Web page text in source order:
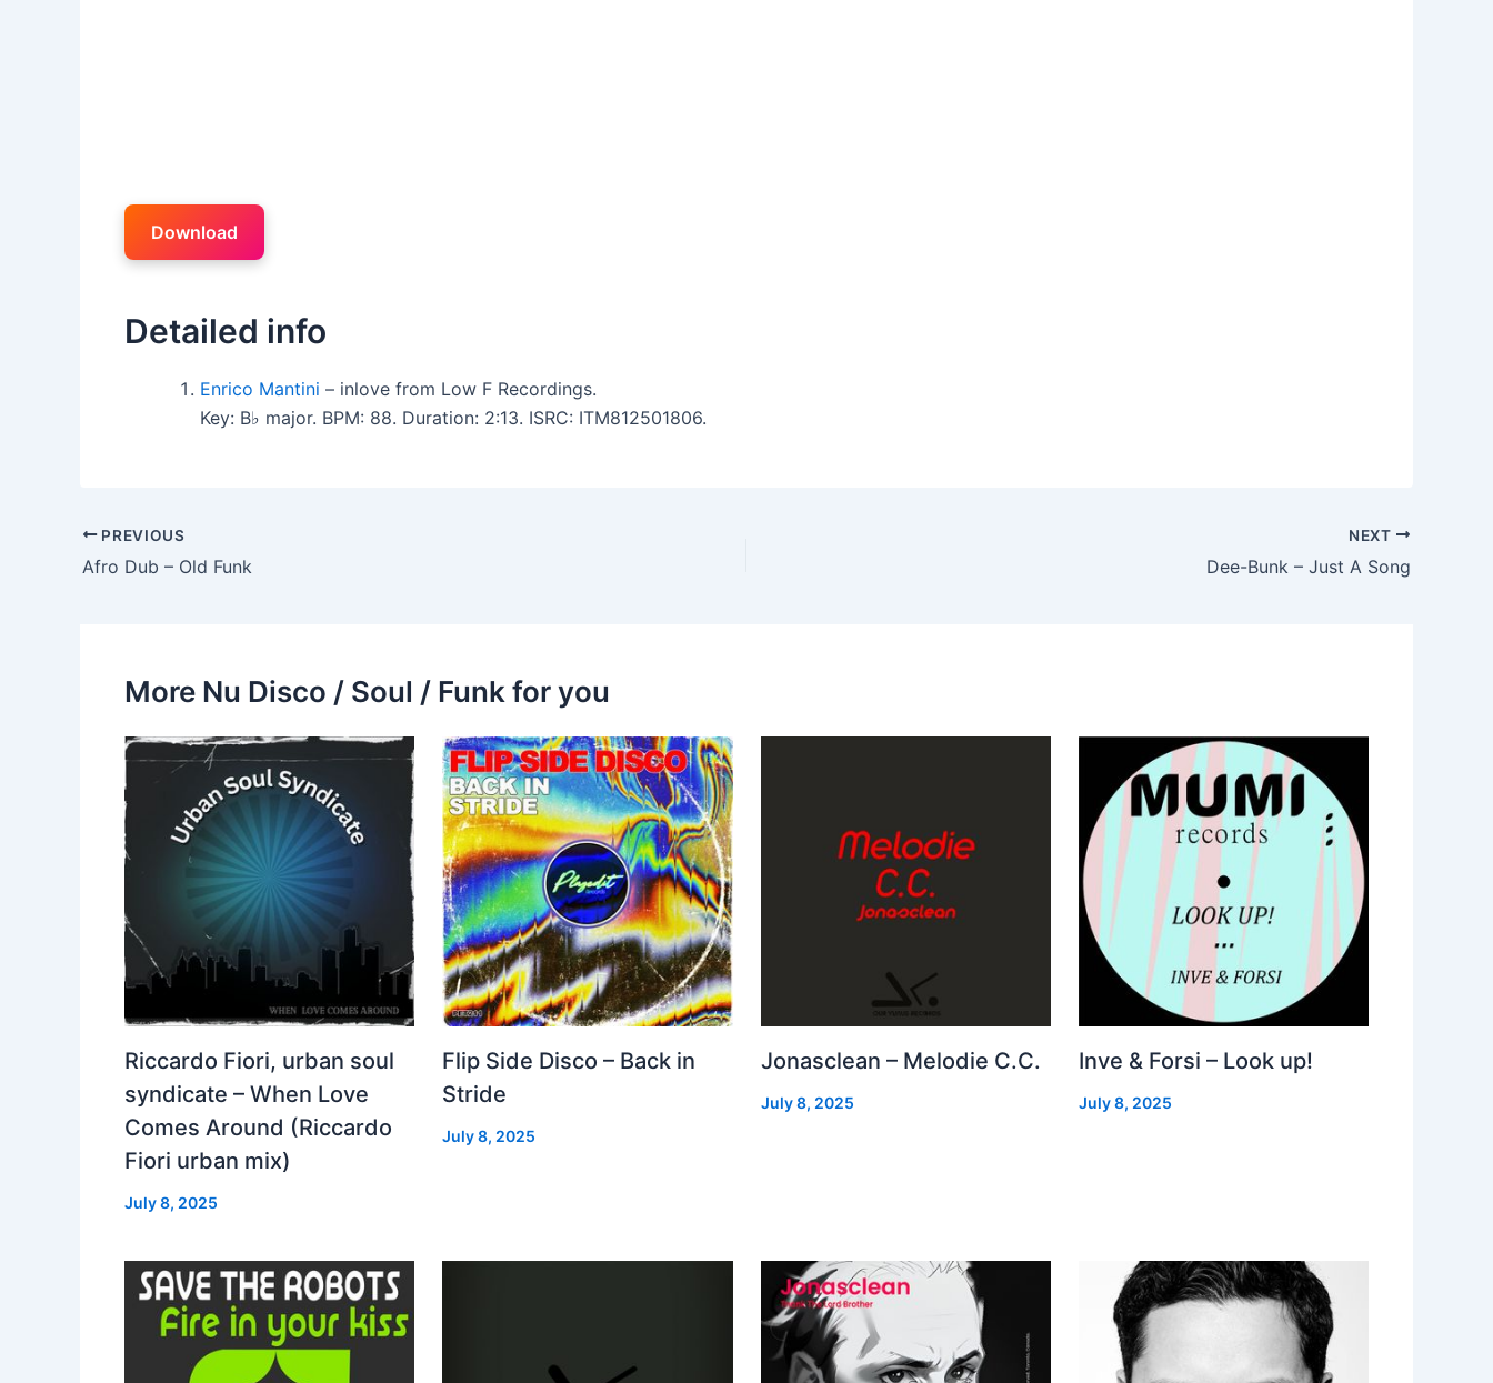
Download
Detailed info
Enrico Mantini – inlove from Low F Recordings.
Key: B♭ major. BPM: 88. Duration: 2:13. ISRC: ITM812501806.
PREVIOUS
Afro Dub – Old Funk
NEXT
Dee-Bunk – Just A Song
More Nu Disco / Soul / Funk for you
Riccardo Fiori, urban soul
syndicate – When Love
Comes Around (Riccardo
Fiori urban mix)
July 8, 2025
Flip Side Disco – Back in
Stride
July 8, 2025
Jonasclean – Melodie C.C.
July 8, 2025
Inve & Forsi – Look up!
July 8, 2025